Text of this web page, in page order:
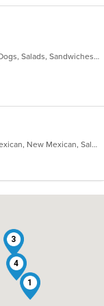
American, Chicken, Hamburgers, Hot Dogs, Salads, Sandwiches, Wraps
Breakfast, Burritos, Chicken, Lunch, Mexican, New Mexican, Salads
1
3
4